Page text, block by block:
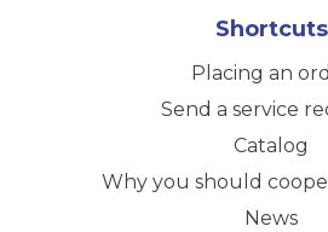
Shortcuts
Placing an
Send a service
Catalog
Why you should
News